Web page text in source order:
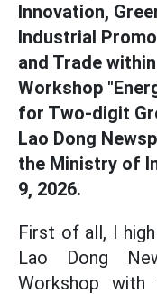
Innovation,
Industrial
and Trade
Workshop
for Two-digit
Lao Dong
the Ministry of
9, 2026.
First of all, I
Lao Dong
Workshop